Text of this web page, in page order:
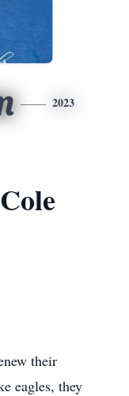
2023
their
eagles, they